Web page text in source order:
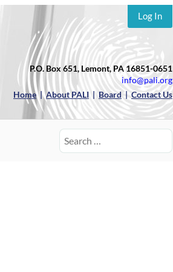
Log In
P.O. Box 651, Lemont, PA 16851-0651
info@pali.org
Home|About PALI | Board |Contact Us
Search
for: